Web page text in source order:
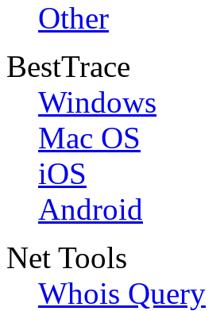
Other
BestTrace
Windows
Mac OS
iOS
Android
Net Tools
Whois Query